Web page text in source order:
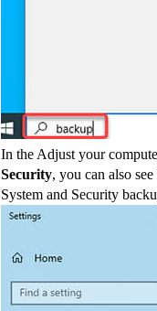
In the Adjust your
Security, you can also see
System and Security